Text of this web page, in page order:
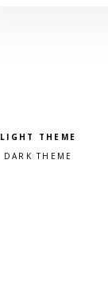
Pick a color scheme
Light theme
Dark theme